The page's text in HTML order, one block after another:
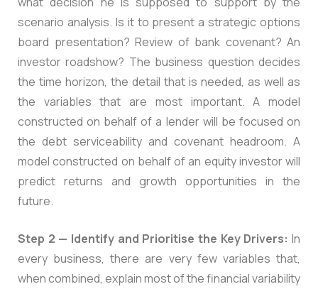
scenario analysis. Is it to present a strategic options
board presentation? Review of bank covenant? An
investor roadshow? The business question decides
the time horizon, the detail that is needed, as well as
the variables that are most important. A model
constructed on behalf of a lender will be focused on
the debt serviceability and covenant headroom. A
model constructed on behalf of an equity investor will
predict returns and growth opportunities in the
future.
Step 2 — Identify and Prioritise the Key Drivers: In
every business, there are very few variables that,
when combined, explain most of the financial variability